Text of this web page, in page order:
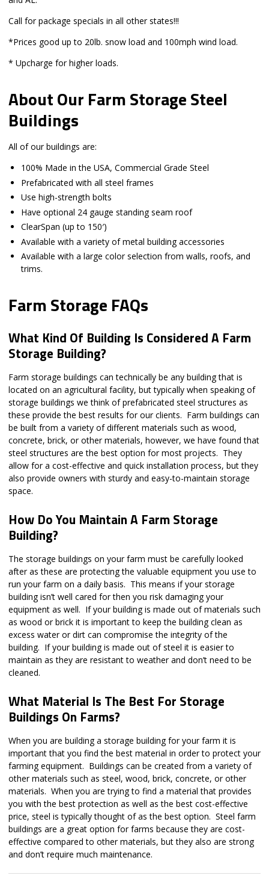
Call for package specials in all other states!!!
*Prices good up to 20lb. snow load and 100mph wind load.
* Upcharge for higher loads.
About Our Farm Storage Steel
Buildings
All of our buildings are:
100% Made in the USA, Commercial Grade Steel
Prefabricated with all steel frames
Use high-strength bolts
Have optional 24 gauge standing seam roof
ClearSpan (up to 150′)
Available with a variety of metal building accessories
Available with a large color selection from walls, roofs, and
trims.
Farm Storage FAQs
What Kind Of Building Is Considered A Farm
Storage Building?
Farm storage buildings can technically be any building that is
located on an agricultural facility, but typically when speaking of
storage buildings we think of prefabricated steel structures as
these provide the best results for our clients. Farm buildings can
be built from a variety of different materials such as wood,
concrete, brick, or other materials, however, we have found that
steel structures are the best option for most projects. They
allow for a cost-effective and quick installation process, but they
also provide owners with sturdy and easy-to-maintain storage
space.
How Do You Maintain A Farm Storage
Building?
The storage buildings on your farm must be carefully looked
after as these are protecting the valuable equipment you use to
run your farm on a daily basis. This means if your storage
building isn’t well cared for then you risk damaging your
equipment as well. If your building is made out of materials such
as wood or brick it is important to keep the building clean as
excess water or dirt can compromise the integrity of the
building. If your building is made out of steel it is easier to
maintain as they are resistant to weather and don’t need to be
cleaned.
What Material Is The Best For Storage
Buildings On Farms?
When you are building a storage building for your farm it is
important that you find the best material in order to protect your
farming equipment. Buildings can be created from a variety of
other materials such as steel, wood, brick, concrete, or other
materials. When you are trying to find a material that provides
you with the best protection as well as the best cost-effective
price, steel is typically thought of as the best option. Steel farm
buildings are a great option for farms because they are cost-
effective compared to other materials, but they also are strong
and don’t require much maintenance.